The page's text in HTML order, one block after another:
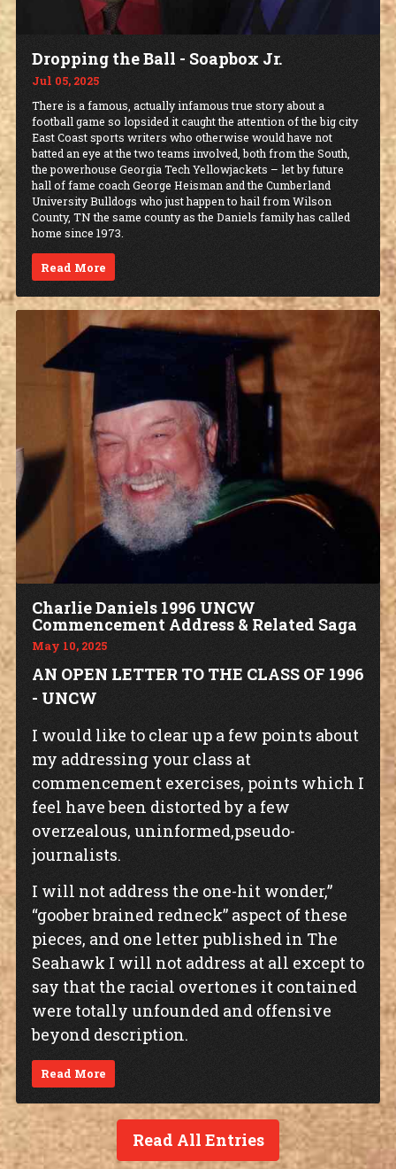
Dropping the Ball - Soapbox Jr.
Jul 05, 2025
There is a famous, actually infamous true story about a
football game so lopsided it caught the attention of the big city
East Coast sports writers who otherwise would have not
batted an eye at the two teams involved, both from the South,
the powerhouse Georgia Tech Yellowjackets – let by future
hall of fame coach George Heisman and the Cumberland
University Bulldogs who just happen to hail from Wilson
County, TN the same county as the Daniels family has called
home since 1973.
Read More
Charlie Daniels 1996 UNCW
Commencement Address & Related Saga
May 10, 2025
AN OPEN LETTER TO THE CLASS OF 1996
- UNCW
I would like to clear up a few points about
my addressing your class at
commencement exercises, points which I
feel have been distorted by a few
overzealous, uninformed,pseudo-
journalists.
I will not address the one-hit wonder,”
“goober brained redneck” aspect of these
pieces, and one letter published in The
Seahawk I will not address at all except to
say that the racial overtones it contained
were totally unfounded and offensive
beyond description.
Read More
Read All Entries